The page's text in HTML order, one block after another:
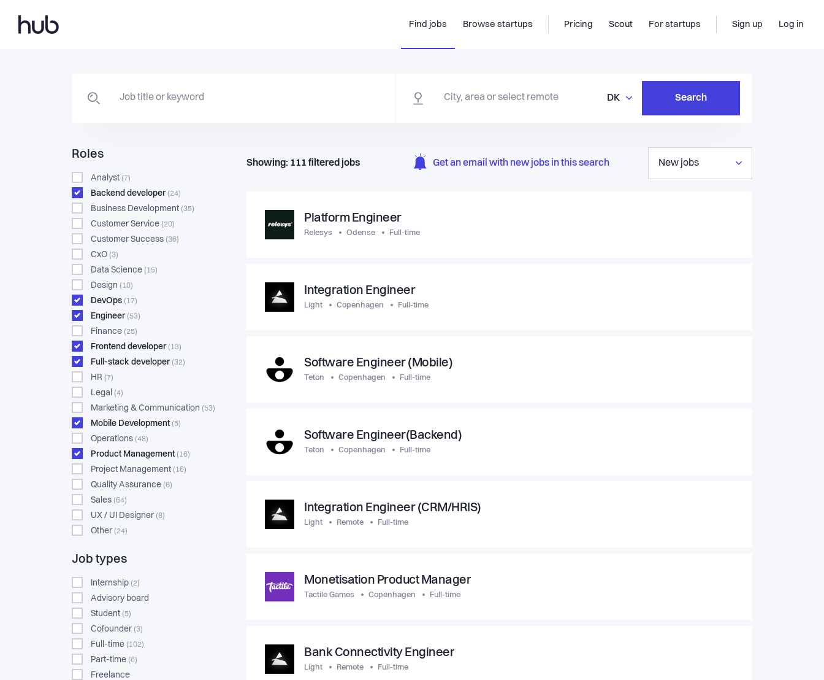
Find jobs Browse startups Pricing Scout For startups Sign up Log in
DK Search
Roles
Analyst (7)
Backend developer (24)
Business Development (35)
Customer Service (20)
Customer Success (36)
CxO (3)
Data Science (15)
Design (10)
DevOps (17)
Engineer (53)
Finance (25)
Frontend developer (13)
Full-stack developer (32)
HR (7)
Legal (4)
Marketing & Communication (53)
Mobile Development (5)
Operations (48)
Product Management (16)
Project Management (16)
Quality Assurance (6)
Sales (64)
UX / UI Designer (8)
Other (24)
Job types
Internship (2)
Advisory board
Student (5)
Cofounder (3)
Full-time (102)
Part-time (6)
Freelance
Showing: 111 filtered jobs Get an email with new jobs in this search New jobs
Platform Engineer
Relesys Odense Full-time
Integration Engineer
Light Copenhagen Full-time
Software Engineer (Mobile)
Teton Copenhagen Full-time
Software Engineer(Backend)
Teton Copenhagen Full-time
Integration Engineer (CRM/HRIS)
Light Remote Full-time
Monetisation Product Manager
Tactile Games Copenhagen Full-time
Bank Connectivity Engineer
Light Remote Full-time